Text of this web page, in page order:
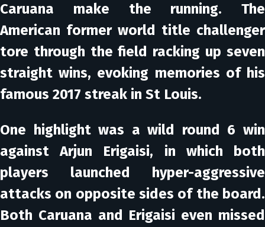
Caruana make the running. The
American former world title challenger
tore through the field racking up seven
straight wins, evoking memories of his
famous 2017 streak in St Louis.
One highlight was a wild round 6 win
against Arjun Erigaisi, in which both
players launched hyper-aggressive
attacks on opposite sides of the board.
Both Caruana and Erigaisi even missed